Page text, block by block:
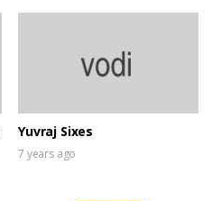
Yuvraj Sixes
7 years ago